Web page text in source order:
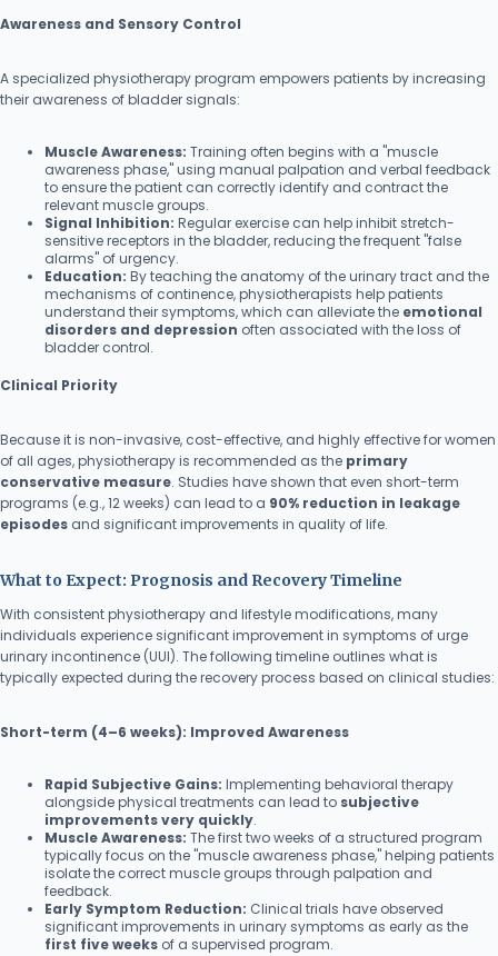
Awareness and Sensory Control
A specialized physiotherapy program empowers patients by increasing
their awareness of bladder signals:
Muscle Awareness: Training often begins with a "muscle
awareness phase," using manual palpation and verbal feedback
to ensure the patient can correctly identify and contract the
relevant muscle groups.
Signal Inhibition: Regular exercise can help inhibit stretch-
sensitive receptors in the bladder, reducing the frequent "false
alarms" of urgency.
Education: By teaching the anatomy of the urinary tract and the
mechanisms of continence, physiotherapists help patients
understand their symptoms, which can alleviate the emotional
disorders and depression often associated with the loss of
bladder control.
Clinical Priority
Because it is non-invasive, cost-effective, and highly effective for women
of all ages, physiotherapy is recommended as the primary
conservative measure. Studies have shown that even short-term
programs (e.g., 12 weeks) can lead to a 90% reduction in leakage
episodes and significant improvements in quality of life.
What to Expect: Prognosis and Recovery Timeline
With consistent physiotherapy and lifestyle modifications, many
individuals experience significant improvement in symptoms of urge
urinary incontinence (UUI). The following timeline outlines what is
typically expected during the recovery process based on clinical studies:
Short-term (4–6 weeks): Improved Awareness
Rapid Subjective Gains: Implementing behavioral therapy
alongside physical treatments can lead to subjective
improvements very quickly.
Muscle Awareness: The first two weeks of a structured program
typically focus on the "muscle awareness phase," helping patients
isolate the correct muscle groups through palpation and
feedback.
Early Symptom Reduction: Clinical trials have observed
significant improvements in urinary symptoms as early as the
first five weeks of a supervised program.